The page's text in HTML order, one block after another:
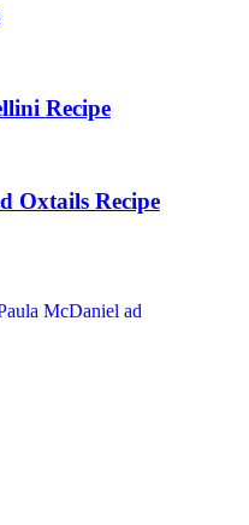
Recipe
Oxtails Recipe